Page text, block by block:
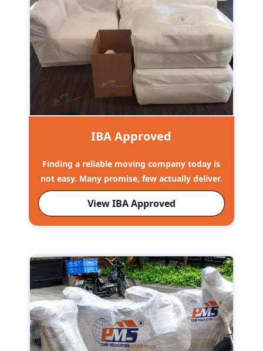
IBA Approved
Finding a reliable moving company today is
not easy. Many promise, few actually deliver.
View IBA Approved